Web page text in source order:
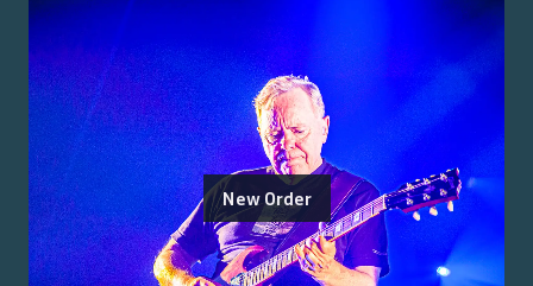
New Order